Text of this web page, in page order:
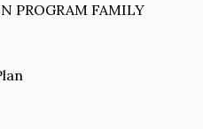
PROGRAM FAMILY